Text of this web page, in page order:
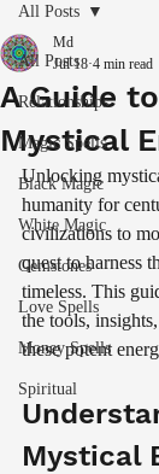
All Posts
Relationships
Magic Spells
Black Magic
White Magic
Gemstones
Love Spells
Money Spells
Spiritual
All Posts
A Guide
Mystical
Md
Jul 18 4 min read
Unlocking
humanity for
civilizations to
quest to harness
timeless. This
the tools,
these potent
Mystical